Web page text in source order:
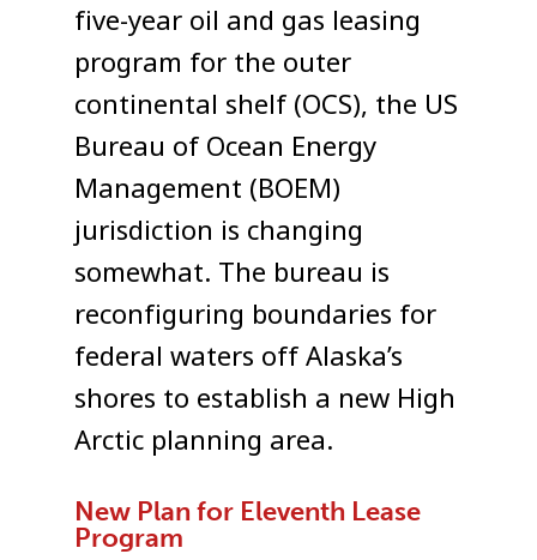
five-year oil and gas leasing
program for the outer
continental shelf (OCS), the US
Bureau of Ocean Energy
Management (BOEM)
jurisdiction is changing
somewhat. The bureau is
reconfiguring boundaries for
federal waters off Alaska’s
shores to establish a new High
Arctic planning area.
New Plan for Eleventh Lease
Program